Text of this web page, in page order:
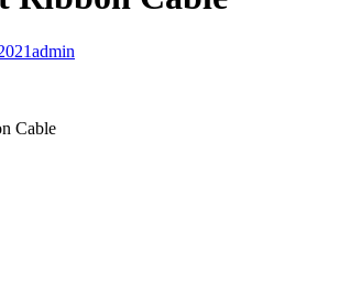
admin
Cable